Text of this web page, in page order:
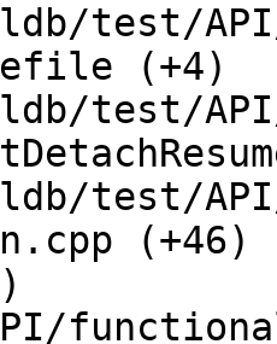
test/API/
(+4)
test/API/
test/API/
(+46)